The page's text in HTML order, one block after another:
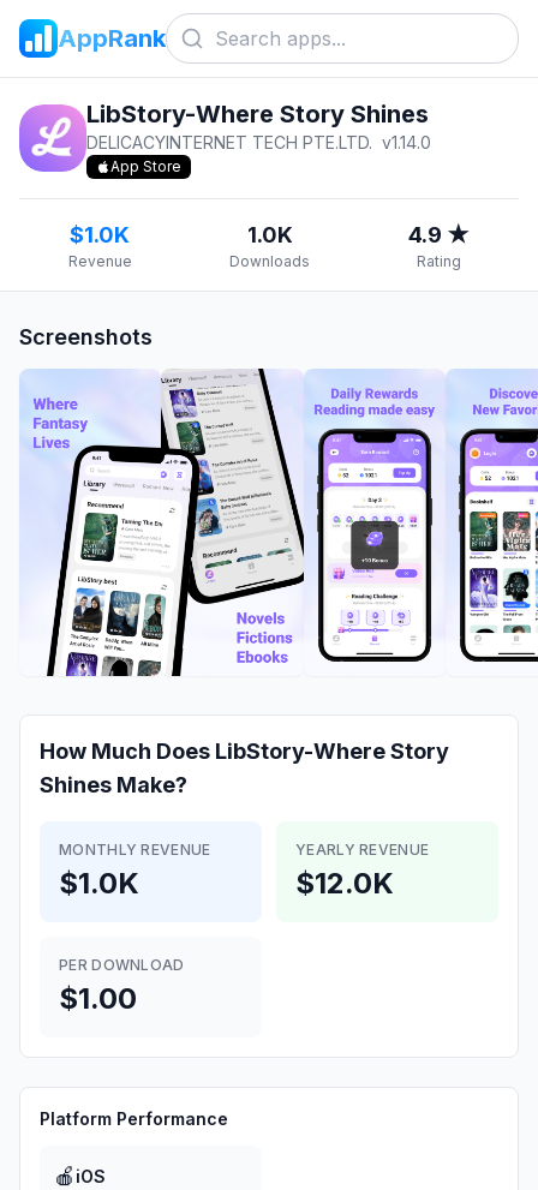
AppRank
LibStory-Where Story Shines
DELICACYINTERNET TECH PTE.LTD. v1.14.0
App Store
$1.0K
Revenue
1.0K
Downloads
4.9 ★
Rating
Screenshots
How Much Does LibStory-Where Story
Shines Make?
MONTHLY REVENUE
$1.0K
YEARLY REVENUE
$12.0K
PER DOWNLOAD
$1.00
Platform Performance
🍎 iOS